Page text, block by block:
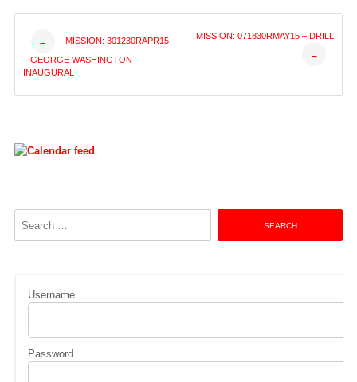
Post
navigation
← MISSION: 301230RAPR15
– GEORGE WASHINGTON
INAUGURAL
MISSION: 071830RMAY15 – DRILL
→
Username
Password